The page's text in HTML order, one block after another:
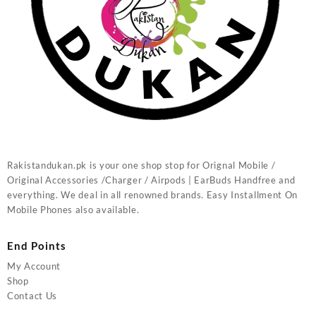
Rakistandukan.pk is your one shop stop for Orignal Mobile /
Original Accessories /Charger / Airpods | EarBuds Handfree and
everything. We deal in all renowned brands. Easy Installment On
Mobile Phones also available.
End Points
My Account
Shop
Contact Us